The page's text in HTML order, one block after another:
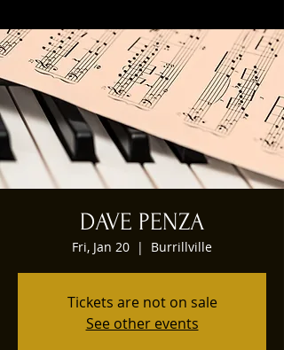
DAVE PENZA
Fri, Jan 20
  |
Burrillville
Tickets are not on sale
See other events